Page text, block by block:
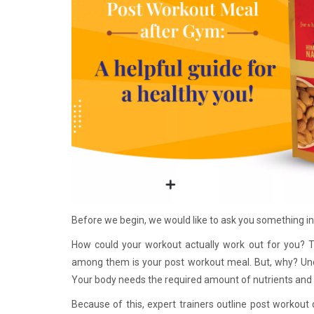
Before we begin, we would like to ask
How could your workout actually work out for you?
among them is your post workout meal. But, why?
Your body needs the required amount of nutrients
Because of this, expert trainers outline post